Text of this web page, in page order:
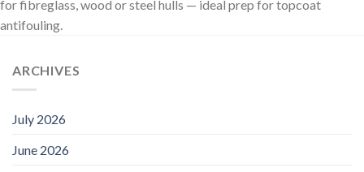
for fibreglass, wood or steel hulls — ideal prep for topcoat
antifouling.
ARCHIVES
July 2026
June 2026